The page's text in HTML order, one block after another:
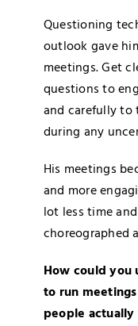
Questioning
outlook gave
meetings. Get
questions to
and carefully to
during any
His meetings
and more
lot less time
choreographed
How could you
to run
people